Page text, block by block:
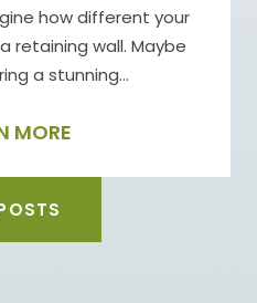
how different your
retaining wall. Maybe
a stunning…
MORE